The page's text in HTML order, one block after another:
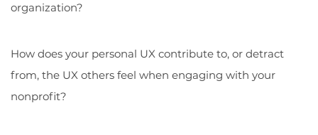
organization?
How does your personal UX contribute to, or detract
from, the UX others feel when engaging with your
nonprofit?